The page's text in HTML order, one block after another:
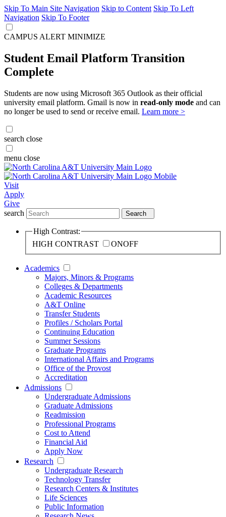
Skip To Main Site Navigation Skip to Content Skip To Left
Navigation Skip To Footer
CAMPUS ALERT MINIMIZE
Student Email Platform Transition
Complete
Students are now using Microsoft 365 Outlook as their official
university email platform. Gmail is now in read-only mode and can
no longer be used to send or receive email. Learn more >
search close
menu close
Visit
Apply
Give
search
Search
High Contrast:
HIGH CONTRAST
ONOFF
Academics
Majors, Minors & Programs
Colleges & Departments
Academic Resources
A&T Online
Transfer Students
Profiles / Scholars Portal
Continuing Education
Summer Sessions
Graduate Programs
International Affairs and Programs
Office of the Provost
Accreditation
Admissions
Undergraduate Admissions
Graduate Admissions
Readmission
Professional Programs
Cost to Attend
Financial Aid
Apply Now
Research
Undergraduate Research
Technology Transfer
Research Centers & Institutes
Life Sciences
Public Information